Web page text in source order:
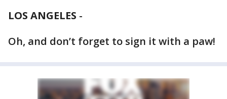
LOS ANGELES -
Oh, and don’t forget to sign it with a paw!